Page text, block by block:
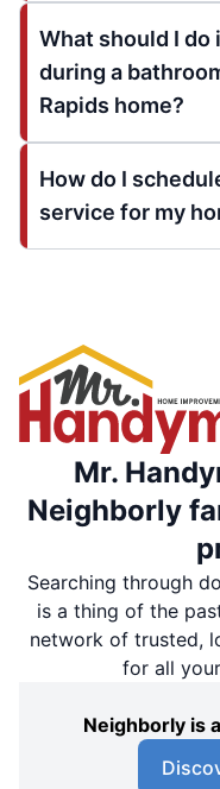
What should I do
during a
Rapids home?
How do I
service for my
Mr.
Neighborly
Searching through
is a thing of the
network of trusted,
for all
Neighborly is